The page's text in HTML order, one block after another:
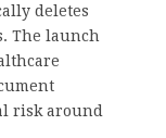
deletes
The launch
risk around